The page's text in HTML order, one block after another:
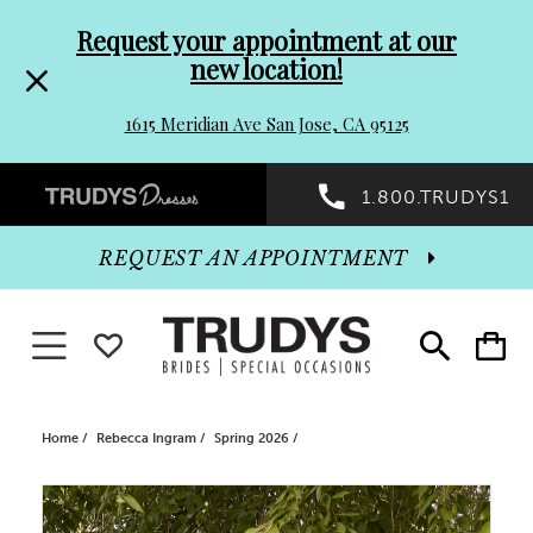
header
Promo
Dialog
to
end
Request your appointment at our
new location!
1615 Meridian Ave San Jose, CA 95125
Preheader
Promo
Dialog
1.800.TRUDYS1
Toggle
search
Toggle
cart
REQUEST AN APPOINTMENT
Toggle navigationWISHLIST
Home Rebecca Ingram Spring 2026
Products
Skip
PAUSE AUTOPLAY
PREVIOUS SLIDE
NEXT SLIDE
0